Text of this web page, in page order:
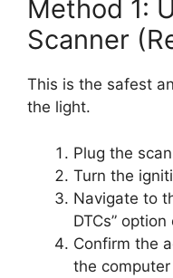
Method 1:
Scanner
This is the safest
the light.
Plug the
Turn the
Navigate to
DTCs”
Confirm the
the